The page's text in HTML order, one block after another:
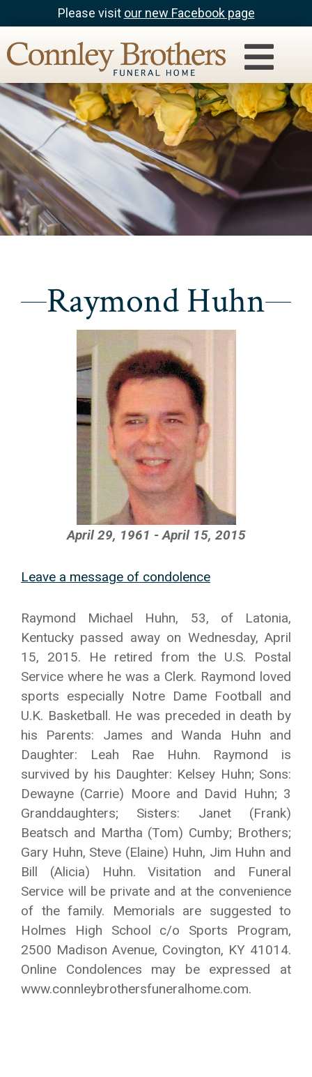
Please visit our new Facebook page
Raymond Huhn
April 29, 1961 - April 15, 2015
Leave a message of condolence
Raymond Michael Huhn, 53, of Latonia,
Kentucky passed away on Wednesday, April
15, 2015. He retired from the U.S. Postal
Service where he was a Clerk. Raymond loved
sports especially Notre Dame Football and
U.K. Basketball. He was preceded in death by
his Parents: James and Wanda Huhn and
Daughter: Leah Rae Huhn. Raymond is
survived by his Daughter: Kelsey Huhn; Sons:
Dewayne (Carrie) Moore and David Huhn; 3
Granddaughters; Sisters: Janet (Frank)
Beatsch and Martha (Tom) Cumby; Brothers;
Gary Huhn, Steve (Elaine) Huhn, Jim Huhn and
Bill (Alicia) Huhn. Visitation and Funeral
Service will be private and at the convenience
of the family. Memorials are suggested to
Holmes High School c/o Sports Program,
2500 Madison Avenue, Covington, KY 41014.
Online Condolences may be expressed at
www.connleybrothersfuneralhome.com.